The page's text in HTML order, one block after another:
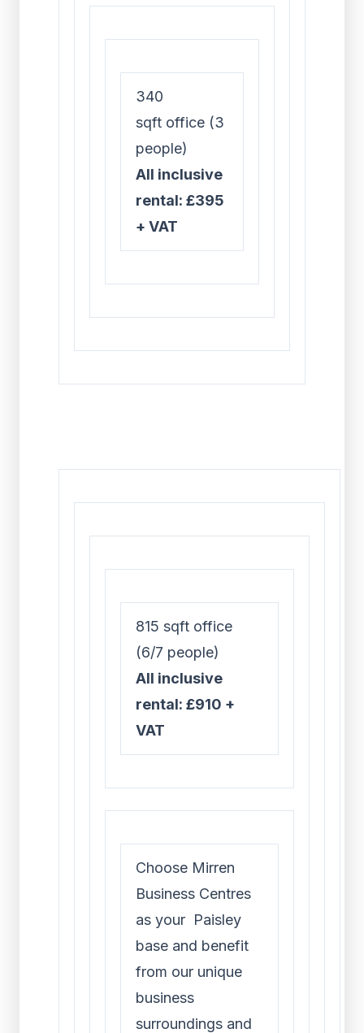
340
sqft office (3
people)
All inclusive
rental: £395
+ VAT
815 sqft office
(6/7 people)
All inclusive
rental: £910 +
VAT
Choose Mirren
Business Centres
as your Paisley
base and benefit
from our unique
business
surroundings and